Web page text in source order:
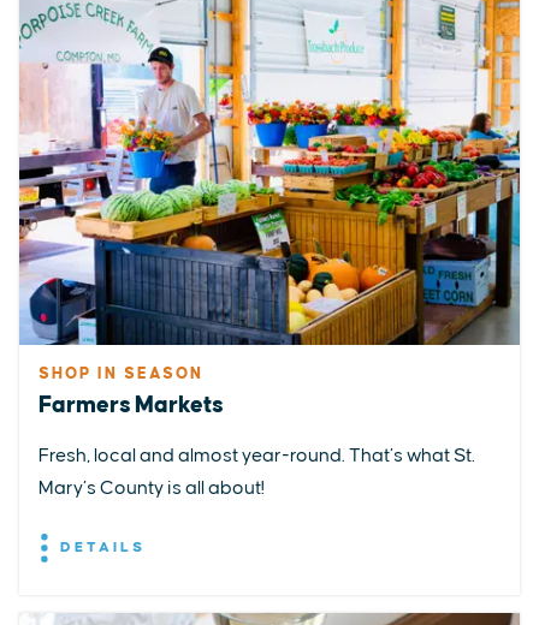
SHOP IN SEASON
Farmers Markets
Fresh, local and almost year-round. That’s what St.
Mary’s County is all about!
DETAILS